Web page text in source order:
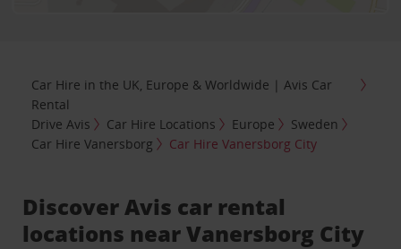
Car Hire in the UK, Europe & Worldwide | Avis Car
Rental
Drive Avis
Car Hire Locations Europe
Sweden
Car Hire Vanersborg
Car Hire Vanersborg City
Discover Avis car rental
locations near Vanersborg City